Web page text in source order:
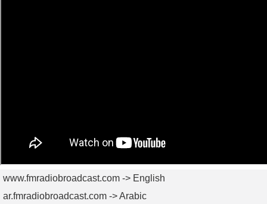
www.fmradiobroadcast.com -> English
ar.fmradiobroadcast.com -> Arabic